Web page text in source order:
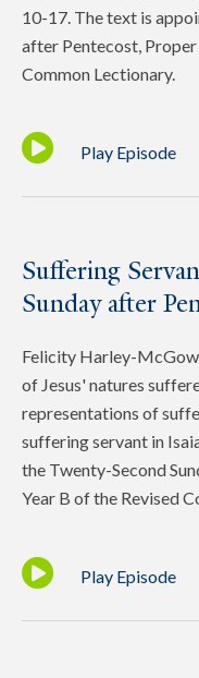
10-17. The text is
after Pentecost, Proper
Common Lectionary.
Play Episode
Suffering
Sunday after
Felicity Harley-
of Jesus' natures
representations of
suffering servant in
the Twenty-Second
Year B of the Revised
Play Episode